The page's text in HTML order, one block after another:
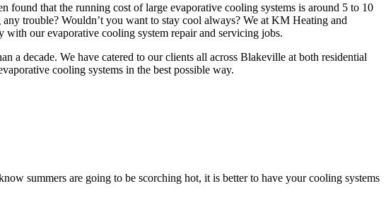
that the running cost of large evaporative cooling systems is around 5 to 10
trouble? Wouldn’t you want to stay cool always? We at KM Heating and
our evaporative cooling system repair and servicing jobs.
a decade. We have catered to our clients all across Blakeville at both residential
cooling systems in the best possible way.
summers are going to be scorching hot, it is better to have your cooling systems